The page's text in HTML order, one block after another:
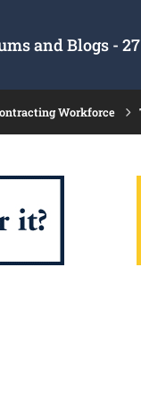
and Blogs -
Workforce